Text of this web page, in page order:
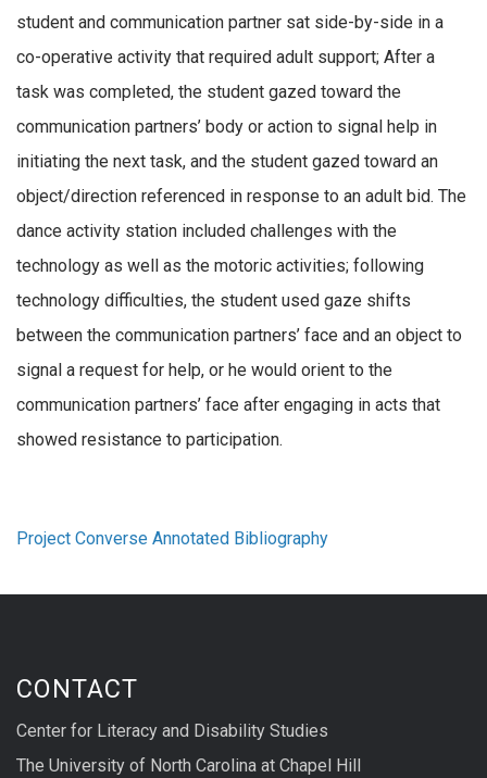
student and communication partner sat side-by-side in a
co-operative activity that required adult support; After a
task was completed, the student gazed toward the
communication partners’ body or action to signal help in
initiating the next task, and the student gazed toward an
object/direction referenced in response to an adult bid. The
dance activity station included challenges with the
technology as well as the motoric activities; following
technology difficulties, the student used gaze shifts
between the communication partners’ face and an object to
signal a request for help, or he would orient to the
communication partners’ face after engaging in acts that
showed resistance to participation.
Project Converse Annotated Bibliography
CONTACT
Center for Literacy and Disability Studies
The University of North Carolina at Chapel Hill